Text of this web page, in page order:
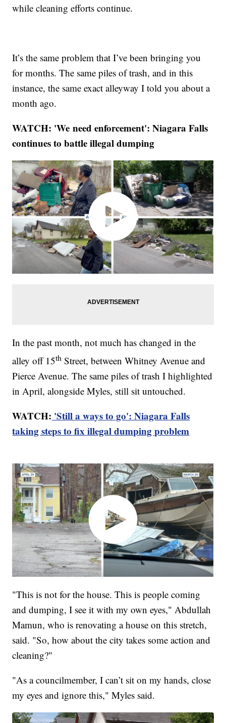
while cleaning efforts continue.
It’s the same problem that I’ve been bringing you
for months. The same piles of trash, and in this
instance, the same exact alleyway I told you about a
month ago.
WATCH: 'We need enforcement': Niagara Falls
continues to battle illegal dumping
In the past month, not much has changed in the
alley off 15th Street, between Whitney Avenue and
Pierce Avenue. The same piles of trash I highlighted
in April, alongside Myles, still sit untouched.
WATCH: 'Still a ways to go': Niagara Falls
taking steps to fix illegal dumping problem
"This is not for the house. This is people coming
and dumping, I see it with my own eyes," Abdullah
Mamun, who is renovating a house on this stretch,
said. "So, how about the city takes some action and
cleaning?"
"As a councilmember, I can’t sit on my hands, close
my eyes and ignore this," Myles said.